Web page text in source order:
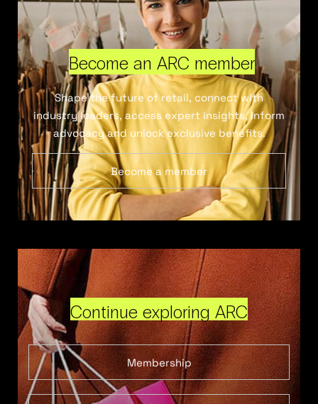
Become an ARC member
Shape the future of retail, connect with
industry leaders, access expert insights, inform
advocacy and unlock exclusive benefits.
Become a member
Continue exploring ARC
Membership